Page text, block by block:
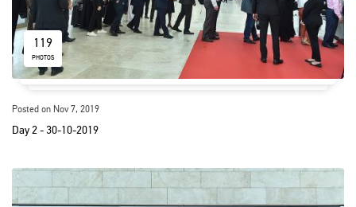
119
PHOTOS
Posted on Nov 7, 2019
Day 2 - 30-10-2019